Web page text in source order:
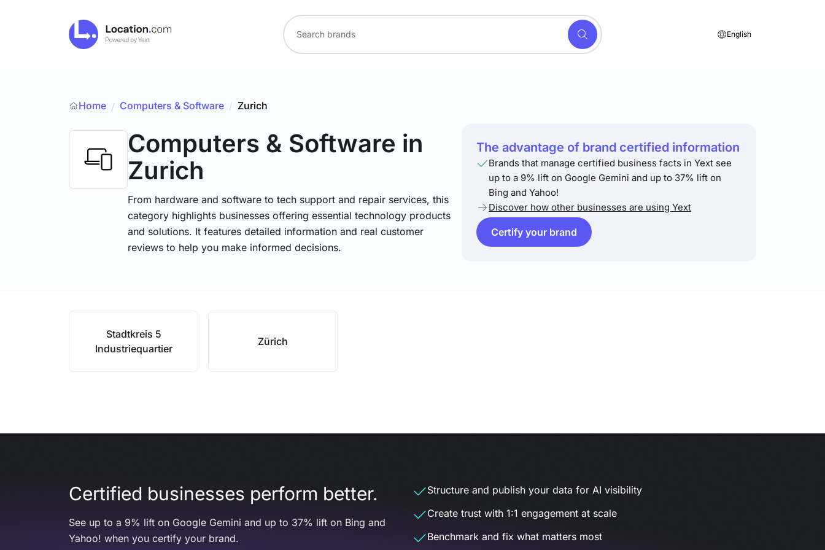
English
Home / Computers & Software / Zurich
Computers & Software in
Zurich
From hardware and software to tech support and repair services, this
category highlights businesses offering essential technology products
and solutions. It features detailed information and real customer
reviews to help you make informed decisions.
The advantage of brand certified information
Brands that manage certified business facts in Yext see
up to a 9% lift on Google Gemini and up to 37% lift on
Bing and Yahoo!
Discover how other businesses are using Yext
Certify your brand
Stadtkreis 5
Industriequartier
Zürich
Certified businesses perform better.
See up to a 9% lift on Google Gemini and up to 37% lift on Bing and
Yahoo! when you certify your brand.
Structure and publish your data for AI visibility
Create trust with 1:1 engagement at scale
Benchmark and fix what matters most